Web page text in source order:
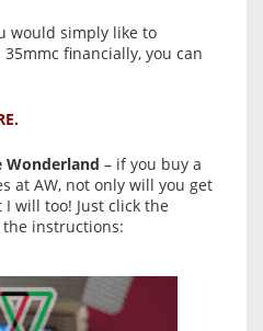
would simply like to
financially, you can
Wonderland – if you buy a
at AW, not only will you get
will too! Just click the
instructions: